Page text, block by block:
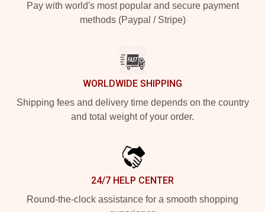
Pay with world's most popular and secure payment
methods (Paypal / Stripe)
WORLDWIDE SHIPPING
Shipping fees and delivery time depends on the country
and total weight of your order.
24/7 HELP CENTER
Round-the-clock assistance for a smooth shopping